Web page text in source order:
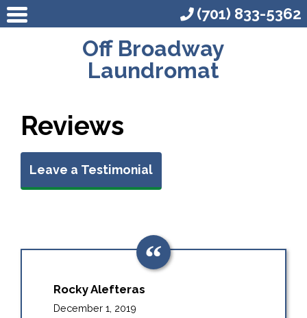
Off Broadway
Laundromat
Reviews
Leave a Testimonial
Rocky Alefteras
December 1, 2019
(701) 833-5362